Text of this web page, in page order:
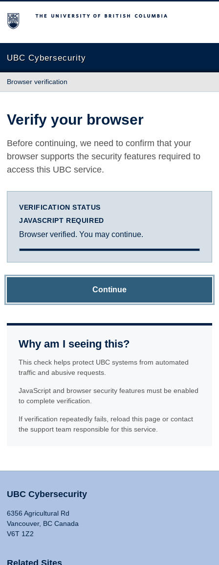
The University of British Columbia
UBC Cybersecurity
Browser verification
Verify your browser
Before continuing, we need to confirm that your
browser supports the security features required to
access this UBC service.
VERIFICATION STATUS
JAVASCRIPT REQUIRED
Browser verified. You may continue.
Continue
Why am I seeing this?
This check helps protect UBC systems from automated
traffic and abusive requests.
JavaScript and browser security features must be enabled
to complete verification.
If verification repeatedly fails, reload this page or contact
the support team responsible for this service.
UBC Cybersecurity
6356 Agricultural Rd
Vancouver, BC Canada
V6T 1Z2
Related Sites